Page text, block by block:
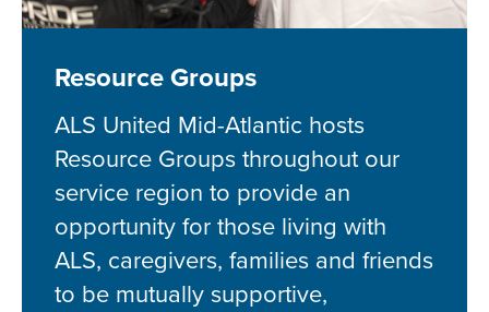
Resource Groups
ALS United Mid-Atlantic hosts
Resource Groups throughout our
service region to provide an
opportunity for those living with
ALS, caregivers, families and friends
to be mutually supportive,